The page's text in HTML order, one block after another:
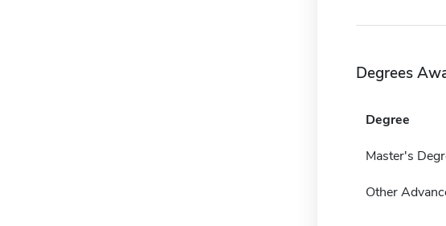
Degrees
Degree
Master's
Other